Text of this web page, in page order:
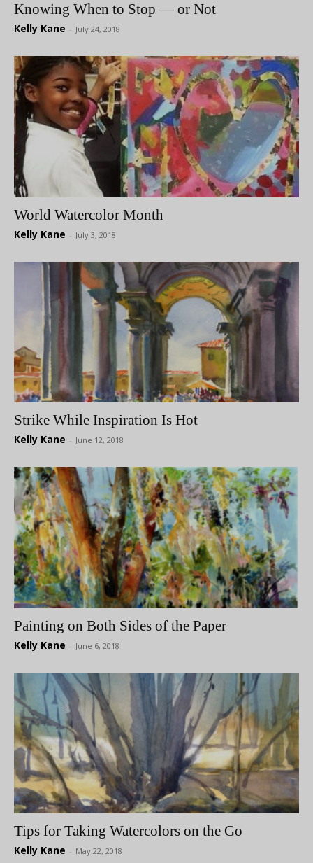
Knowing When to Stop — or Not
Kelly Kane - July 24, 2018
World Watercolor Month
Kelly Kane - July 3, 2018
Strike While Inspiration Is Hot
Kelly Kane - June 12, 2018
Painting on Both Sides of the Paper
Kelly Kane - June 6, 2018
Tips for Taking Watercolors on the Go
Kelly Kane - May 22, 2018